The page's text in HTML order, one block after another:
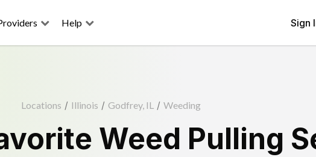
Help Sign
Locations / Illinois / Godfrey, IL / Weeding
Weed Pulling